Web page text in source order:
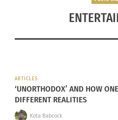
ARTICLES
‘UNORTHODOX’ AND HOW
DIFFERENT REALITIES
Kota Babcock